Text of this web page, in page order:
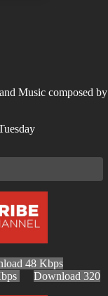
and Music composed by
48 Kbps
Download 320